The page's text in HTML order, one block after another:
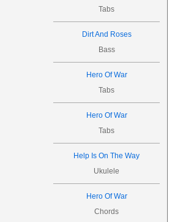
Tabs
Dirt And Roses
Bass
Hero Of War
Tabs
Hero Of War
Tabs
Help Is On The Way
Ukulele
Hero Of War
Chords